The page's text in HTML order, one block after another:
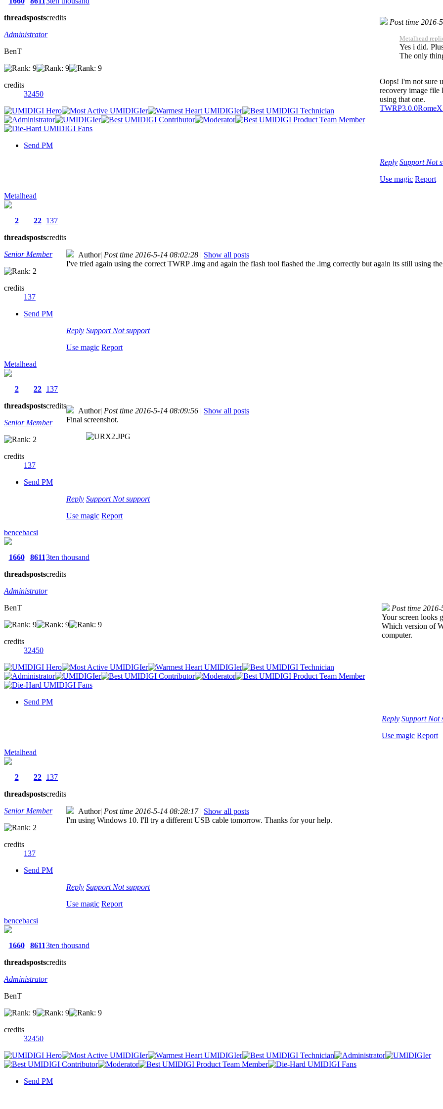
threadspostscredits
Administrator
BenT
credits
32450
Send PM
Post time 2016-
Metalhead
Yes i did.
The only
Oops! I'm not sure
recovery image file
using that one.
Reply Support Not
Use magic Report
Metalhead
2
threads
22
posts
137
credits
Senior Member
credits
137
Send PM
Author| Post time 2016-5-14 08:02:28 | Show all posts
I've tried again using the correct TWRP .img and again the flash tool flashed the .img correctly but again its still using
Reply Support Not support
Use magic Report
Metalhead
2
threads
22
posts
137
credits
Senior Member
credits
137
Send PM
Author| Post time 2016-5-14 08:09:56 | Show all posts
Final screenshot.
Reply Support Not support
Use magic Report
bencebacsi
1660
threads
8611
posts
3ten thousand
credits
Administrator
BenT
credits
32450
Send PM
Post time
Your screen looks
Which version of
computer.
Reply Support Not
Use magic Report
Metalhead
2
threads
22
posts
137
credits
Senior Member
credits
137
Send PM
Author| Post time 2016-5-14 08:28:17 | Show all posts
I'm using Windows 10. I'll try a different USB cable tomorrow. Thanks for your help.
Reply Support Not support
Use magic Report
bencebacsi
1660
threads
8611
posts
3ten thousand
credits
Administrator
BenT
credits
32450
Send PM